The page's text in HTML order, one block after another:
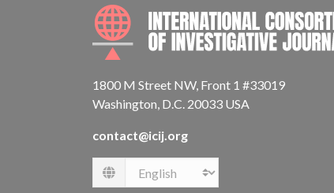
1800 M Street NW, Front 1 #33019
Washington, D.C. 20033 USA
contact@icij.org
Language